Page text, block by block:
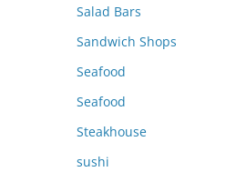
Salad Bars
Sandwich Shops
Seafood
Seafood
Steakhouse
sushi